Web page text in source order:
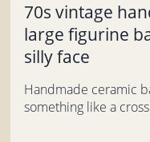
70s vintage
large figurine
silly face
Handmade ceramic
something like a